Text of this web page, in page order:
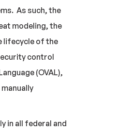
As such, the
modeling, the
lifecycle of the
control
(OVAL),
in all federal and